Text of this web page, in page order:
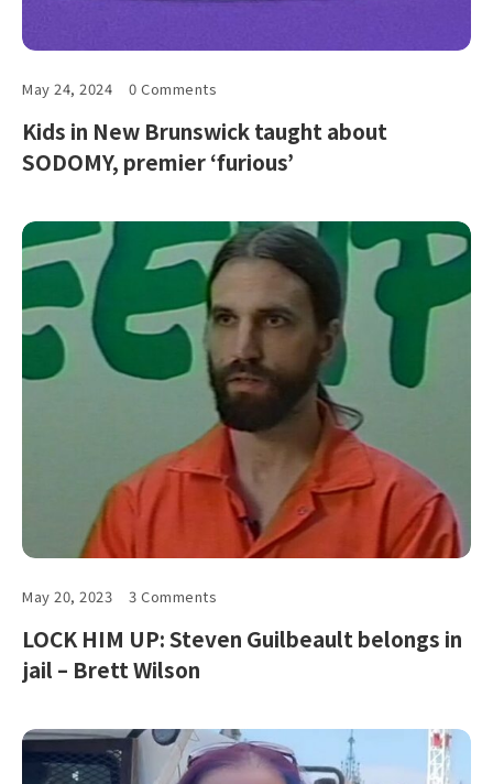
May 24, 2024 0 Comments
Kids in New Brunswick taught about
SODOMY, premier ‘furious’
May 20, 2023 3 Comments
LOCK HIM UP: Steven Guilbeault belongs in
jail – Brett Wilson